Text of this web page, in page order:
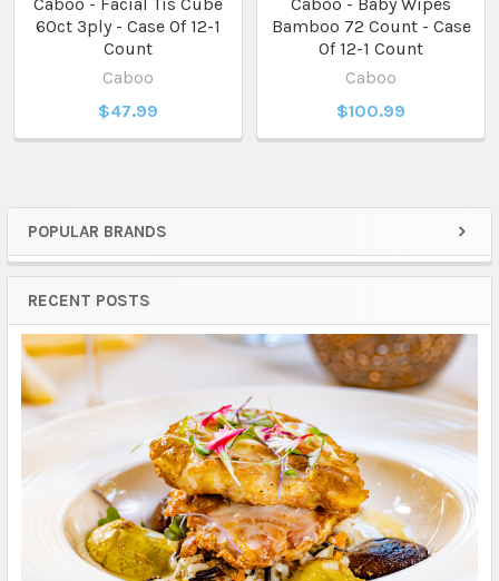
Sidebar
POPULAR BRANDS
RECENT POSTS
Caboo - Facial Tis Cube
60ct 3ply - Case Of 12-1
Count
Caboo
$47.99
Caboo - Baby Wipes
Bamboo 72 Count - Case
Of 12-1 Count
Caboo
$100.99